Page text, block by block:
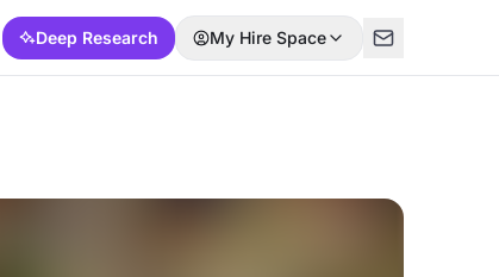
Deep Research My Hire Space